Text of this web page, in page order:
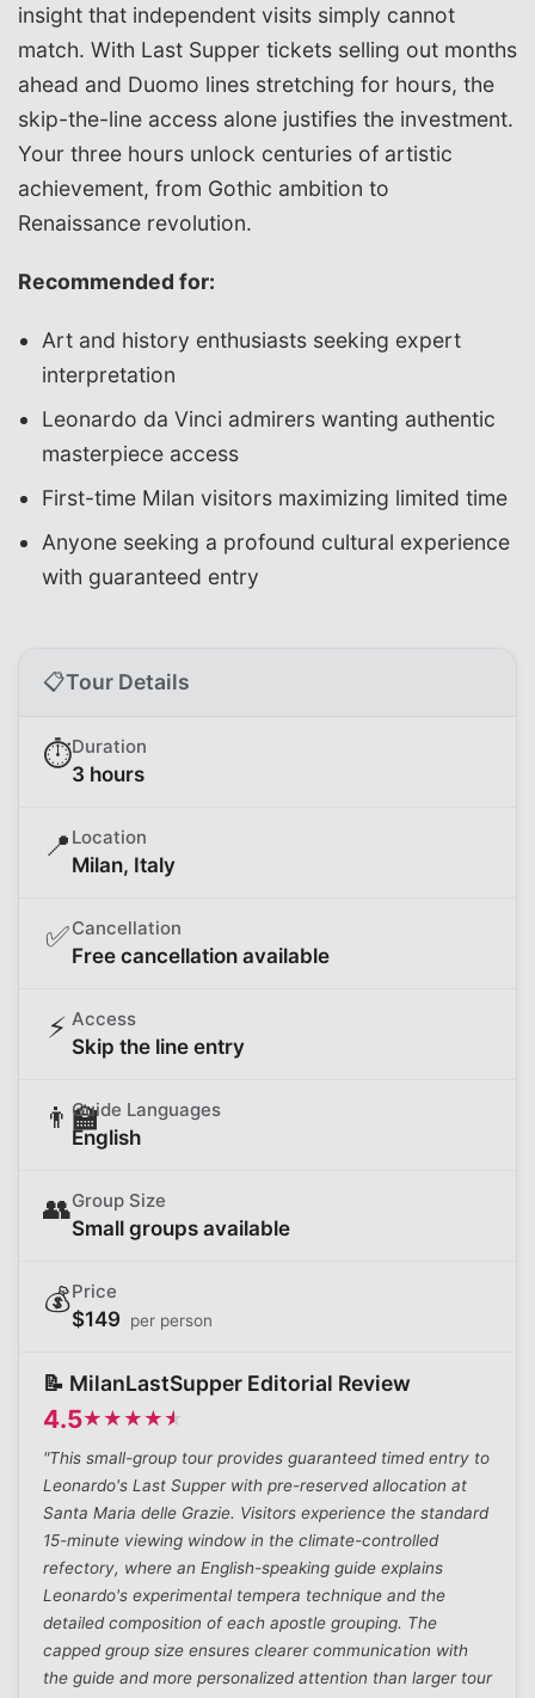
insight that independent visits simply cannot
match. With Last Supper tickets selling out months
ahead and Duomo lines stretching for hours, the
skip-the-line access alone justifies the investment.
Your three hours unlock centuries of artistic
achievement, from Gothic ambition to
Renaissance revolution.
Recommended for:
Art and history enthusiasts seeking expert
interpretation
Leonardo da Vinci admirers wanting authentic
masterpiece access
First-time Milan visitors maximizing limited time
Anyone seeking a profound cultural experience
with guaranteed entry
📋Tour Details
⏱️Duration
3 hours
📍 Location
Milan, Italy
✅Cancellation
Free cancellation available
⚡ Access
Skip the line entry
👨‍🏫Guide Languages
English
👥Group Size
Small groups available
💰Price
$149 per person
📝 MilanLastSupper Editorial Review
4.5★
★ ★
★ ★
★ ★
★ ★
★
"This small-group tour provides guaranteed timed entry to
Leonardo's Last Supper with pre-reserved allocation at
Santa Maria delle Grazie. Visitors experience the standard
15-minute viewing window in the climate-controlled
refectory, where an English-speaking guide explains
Leonardo's experimental tempera technique and the
detailed composition of each apostle grouping. The
capped group size ensures clearer communication with
the guide and more personalized attention than larger tour